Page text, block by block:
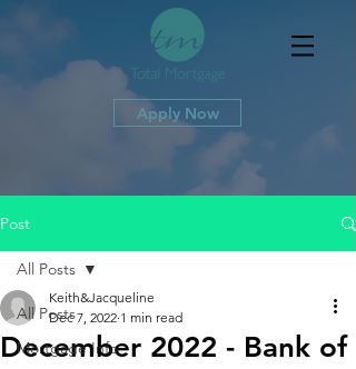
Apply Now
Post
All Posts
Mortgage Info
All Posts
December 2022 - Bank of
Keith&Jacqueline
Dec 7, 2022 1 min read